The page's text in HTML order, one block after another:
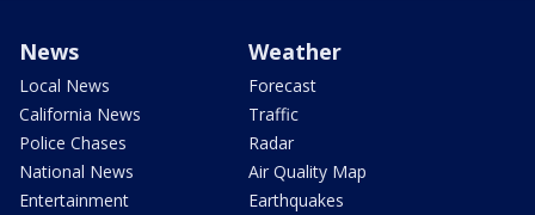
News
Local News
California News
Police Chases
National News
Entertainment
Weather
Forecast
Traffic
Radar
Air Quality Map
Earthquakes